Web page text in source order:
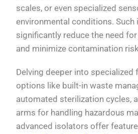
scales, or even specialized
environmental conditions.
significantly reduce the need
and minimize contamination
Delving deeper into specialized
options like built-in waste
automated sterilization cycles,
arms for handling hazardous
advanced isolators offer